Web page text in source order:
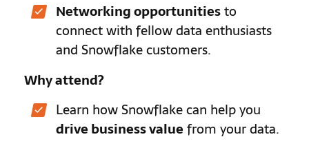
Networking opportunitiesto
connect with fellow data enthusiasts
and Snowflake customers.
Why attend?
Learn how Snowflake can help you
drive business valuefrom your data.